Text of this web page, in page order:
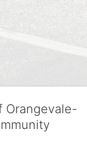
Orangevale-